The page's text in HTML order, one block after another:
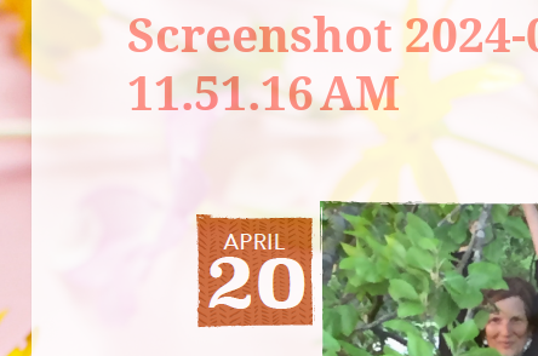
Screenshot
11.51.16 AM